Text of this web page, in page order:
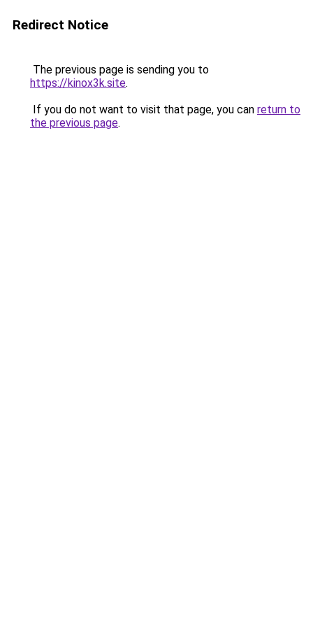
Redirect Notice
The previous page is sending you to
https://kinox3k.site.
If you do not want to visit that page, you can return to
the previous page.